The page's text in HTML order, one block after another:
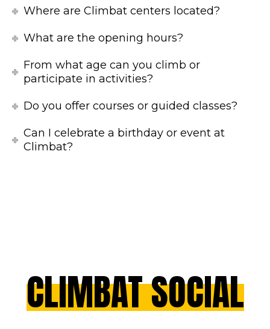
Where are Climbat centers located?
What are the opening hours?
From what age can you climb or
participate in activities?
Do you offer courses or guided classes?
Can I celebrate a birthday or event at
Climbat?
CLIMBAT SOCIAL